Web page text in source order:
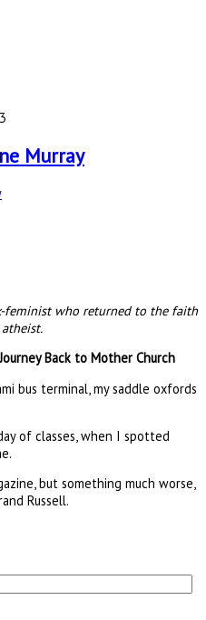
Murray
feminist who returned to the faith
Back to Mother Church
bus terminal, my saddle oxfords
of classes, when I spotted
but something much worse,
Russell.